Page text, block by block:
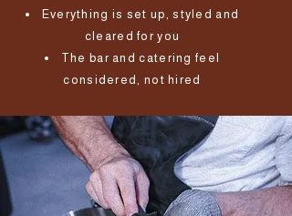
Everything is set up, styled and
cleared for you
The bar and catering feel
considered, not hired